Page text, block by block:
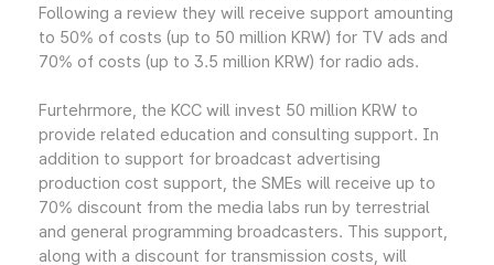
Following a review they will receive support amounting
to 50% of costs (up to 50 million KRW) for TV ads and
70% of costs (up to 3.5 million KRW) for radio ads.
Furtehrmore, the KCC will invest 50 million KRW to
provide related education and consulting support. In
addition to support for broadcast advertising
production cost support, the SMEs will receive up to
70% discount from the media labs run by terrestrial
and general programming broadcasters. This support,
along with a discount for transmission costs, will